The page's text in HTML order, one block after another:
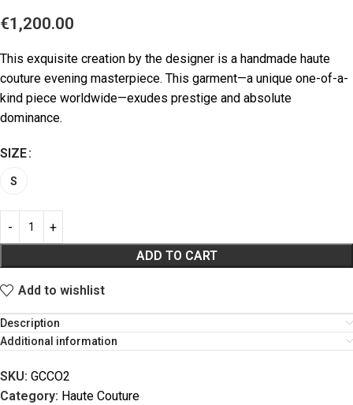
€1,200.00
This exquisite creation by the designer is a handmade haute
couture evening masterpiece. This garment—a unique one-of-a-
kind piece worldwide—exudes prestige and absolute
dominance.
SIZE
S
ADD TO CART
Add to wishlist
Description
Additional information
SKU: GCCO2
Category: Haute Couture